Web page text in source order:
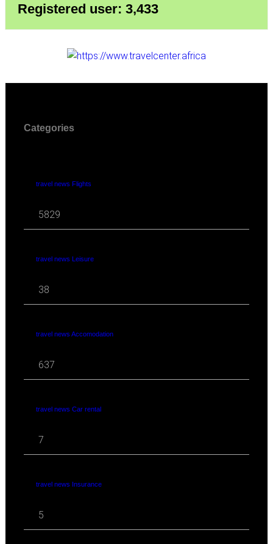
Registered user: 3,433
Categories
travel news Flights
5829
travel news Leisure
38
travel news Accomodation
637
travel news Car rental
7
travel news Insurance
5